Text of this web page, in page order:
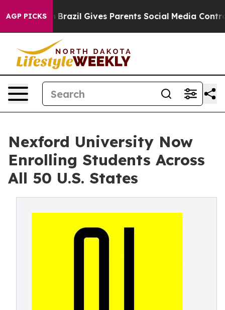
AGP PICKS
Youth Brazil Gives Parents Social Media Controls
Nexford University Now
Enrolling Students Across
All 50 U.S. States